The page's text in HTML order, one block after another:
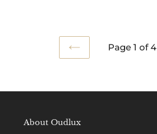
PREVIOUS
Page 1 of 4
About Oudlux